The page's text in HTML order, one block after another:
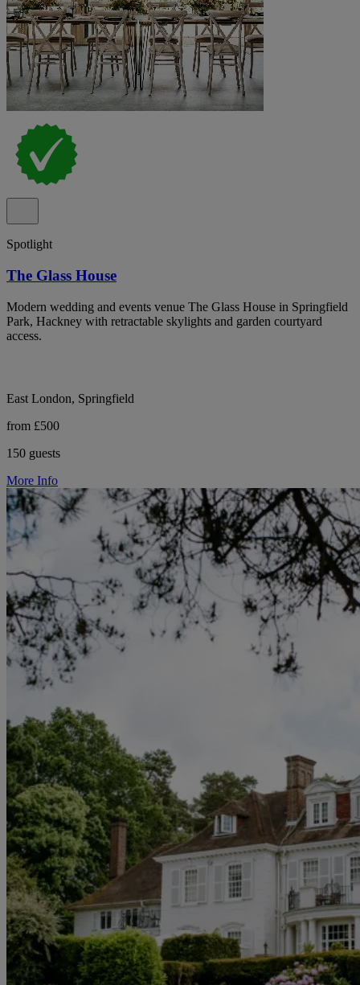
Spotlight
The Glass House
Modern wedding and events venue The Glass House in Springfield
Park, Hackney with retractable skylights and garden courtyard
access.
East London, Springfield
from £500
150 guests
More Info